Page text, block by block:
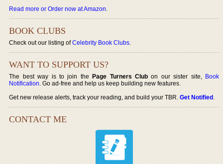
Read more or Order now at Amazon.
BOOK CLUBS
Check out our listing ofCelebrity Book Clubs.
WANT TO SUPPORT US?
The best way is to join thePage Turners Club on our sister site, Book
Notification. Go ad-free and help us keep building new features.
Get new release alerts, track your reading, and build your TBR.Get Notified.
CONTACT ME